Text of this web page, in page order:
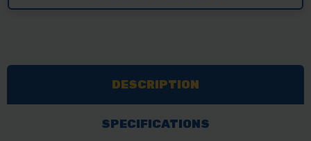
DESCRIPTION
SPECIFICATIONS